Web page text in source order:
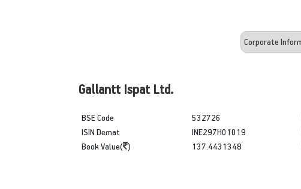
Gallantt Ispat Ltd.
BSE Code
ISIN Demat
Book Value( )
532726
INE297H01019
137.4431348